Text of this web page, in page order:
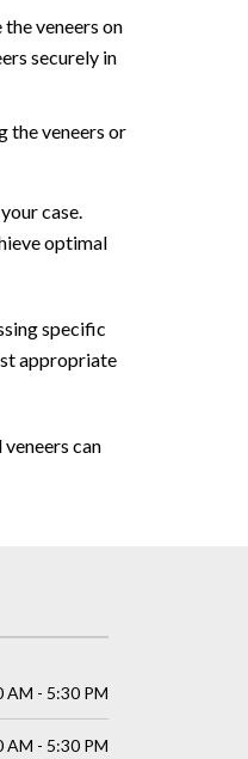
veneers on
securely in
the veneers or
case.
optimal
specific
appropriate
can
AM - 5:30 PM
AM - 5:30 PM